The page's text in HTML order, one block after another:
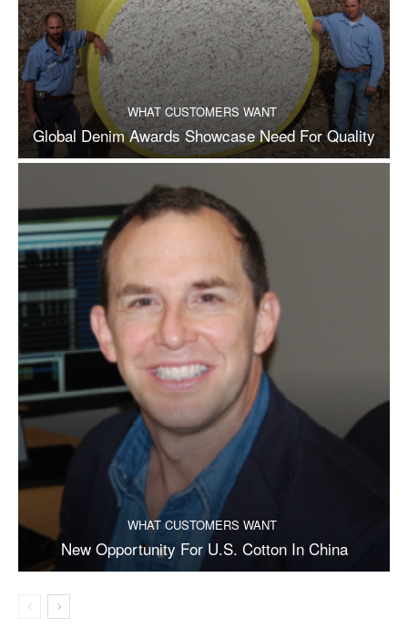
WHAT CUSTOMERS WANT
Global Denim Awards Showcase Need For Quality
WHAT CUSTOMERS WANT
New Opportunity For U.S. Cotton In China